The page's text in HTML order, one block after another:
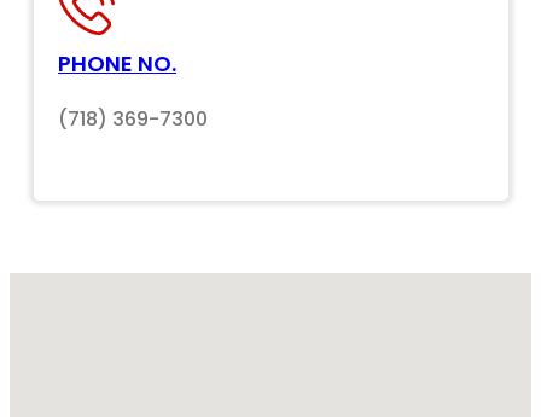
PHONE NO.
(718) 369-7300